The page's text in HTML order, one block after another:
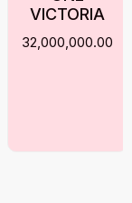
VICTORIA
32,000,000.00